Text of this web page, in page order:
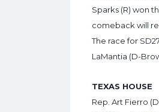
Sparks (R) won
comeback will
The race for
LaMantia (D-
TEXAS HOUSE
Rep. Art Fierro